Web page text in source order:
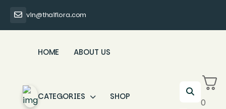
vin@thaiflora.com
HOME ABOUT US
CATEGORIES SHOP
0